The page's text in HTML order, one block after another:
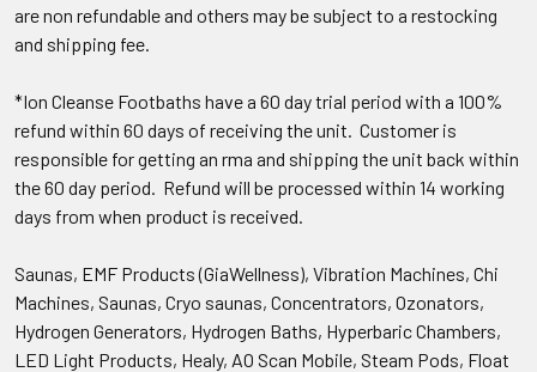
are non refundable and others may be subject to a restocking
and shipping fee.
*Ion Cleanse Footbaths have a 60 day trial period with a 100%
refund within 60 days of receiving the unit. Customer is
responsible for getting an rma and shipping the unit back within
the 60 day period. Refund will be processed within 14 working
days from when product is received.
Saunas, EMF Products (GiaWellness), Vibration Machines, Chi
Machines, Saunas, Cryo saunas, Concentrators, Ozonators,
Hydrogen Generators, Hydrogen Baths, Hyperbaric Chambers,
LED Light Products, Healy, AO Scan Mobile, Steam Pods, Float